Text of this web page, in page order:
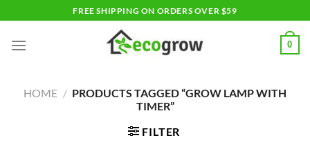
to
content
FREE SHIPPING ON ORDERS OVER $59
0
HOME / PRODUCTS TAGGED “GROW LAMP WITH
TIMER”
FILTER